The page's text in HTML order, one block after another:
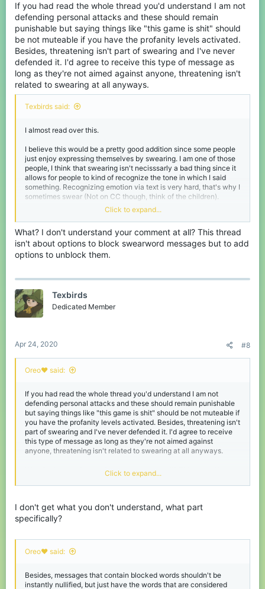
If you had read the whole thread you'd understand I am not
defending personal attacks and these should remain
punishable but saying things like "this game is shit" should
be not muteable if you have the profanity levels activated.
Besides, threatening isn't part of swearing and I've never
defended it. I'd agree to receive this type of message as
long as they're not aimed against anyone, threatening isn't
related to swearing at all anyways.
Texbirds said:
I almost read over this.
I believe this would be a pretty good addition since some people
just enjoy expressing themselves by swearing. I am one of those
people, I think that swearing isn't necisssarly a bad thing since it
allows for people to kind of recognize the tone in which I said
something. Recognizing emotion via text is very hard, that's why I
sometimes swear (Not on CC though, think of the children).
I do believe there should be an option for messages that have
swearwords to be blocked out completely.
I could support it if it gets tweaked some more.
Click to expand...
What? I don't understand your comment at all? This thread
isn't about options to block swearword messages but to add
options to unblock them.
Texbirds
Dedicated Member
Apr 24, 2020 #8
Oreo♥️ said:
If you had read the whole thread you'd understand I am not
defending personal attacks and these should remain punishable
but saying things like "this game is shit" should be not muteable if
you have the profanity levels activated. Besides, threatening isn't
part of swearing and I've never defended it. I'd agree to receive
this type of message as long as they're not aimed against
anyone, threatening isn't related to swearing at all anyways.
What? I don't understand your comment at all? This thread isn't
about options to block swearword messages but to add options to
unblock them.
Click to expand...
I don't get what you don't understand, what part
specifically?
Oreo♥️ said:
Besides, messages that contain blocked words shouldn't be
instantly nullified, but just have the words that are considered